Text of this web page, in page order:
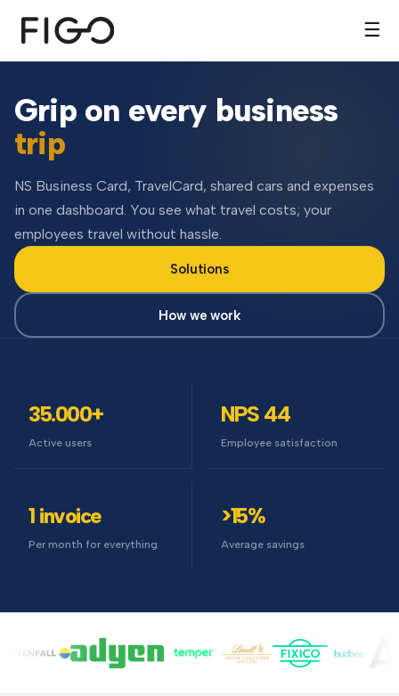
☰
Grip on every business
trip
NS Business Card, TravelCard, shared cars and expenses
in one dashboard. You see what travel costs; your
employees travel without hassle.
Solutions
How we work
35.000+
Active users
NPS 44
Employee satisfaction
1 invoice
Per month for everything
>15%
Average savings